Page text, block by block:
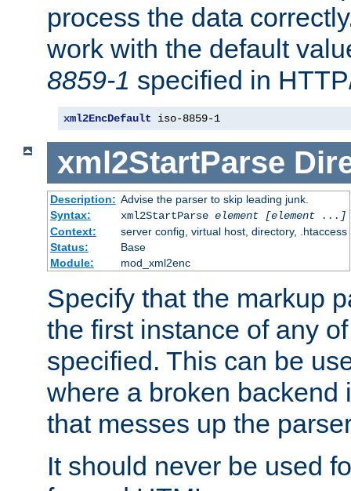
process the data
work with the default
8859-1 specified in
xml2EncDefault iso-8859-1
xml2StartParse
Description: Advise the parser to skip leading junk.
Syntax:
xml2StartParse element [element ...]
Context:
server config, virtual host, directory, .htaccess
Status:
Base
Module:
mod_xml2enc
Specify that the markup
the first instance of any
specified. This can be
where a broken backend
that messes up the
It should never be used